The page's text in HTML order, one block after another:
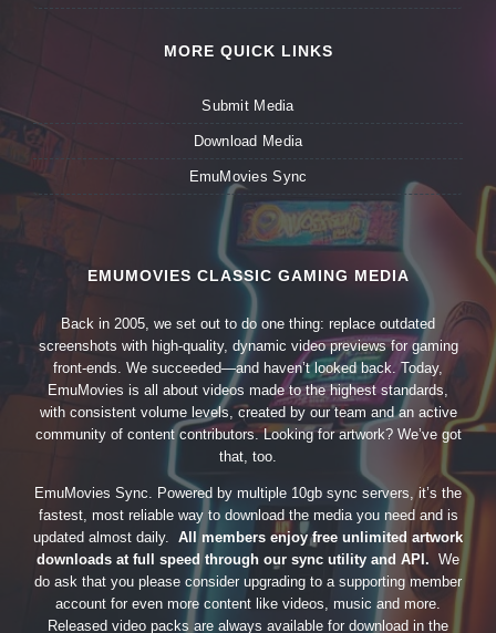
MORE QUICK LINKS
Submit Media
Download Media
EmuMovies Sync
EMUMOVIES CLASSIC GAMING MEDIA
Back in 2005, we set out to do one thing: replace outdated
screenshots with high-quality, dynamic video previews for gaming
front-ends. We succeeded—and haven’t looked back. Today,
EmuMovies is all about videos made to the highest standards,
with consistent volume levels, created by our team and an active
community of content contributors. Looking for artwork? We’ve got
that, too.
EmuMovies Sync. Powered by multiple 10gb sync servers, it’s the
fastest, most reliable way to download the media you need and is
updated almost daily. All members enjoy free unlimited artwork
downloads at full speed through our sync utility and API. We
do ask that you please consider upgrading to a supporting member
account for even more content like videos, music and more.
Released video packs are always available for download in the